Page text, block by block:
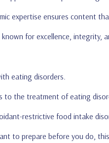
expertise ensures content
for excellence, integrity,
eating disorders.
to the treatment of eating
restrictive food intake
to prepare before you do,